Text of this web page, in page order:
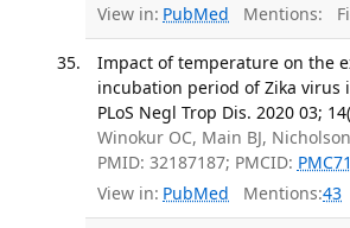
View in: PubMed Mentions:
Impact of temperature on the
incubation period of Zika virus
PLoS Negl Trop Dis. 2020 03;
Winokur OC, Main BJ, Nicholson
PMID: 32187187; PMCID:
View in: PubMed Mentions:43